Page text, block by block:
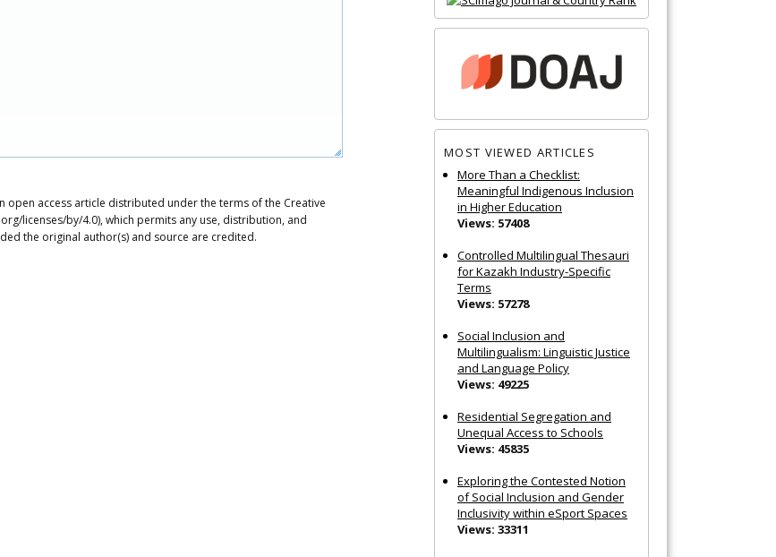
MOST VIEWED ARTICLES
More Than a Checklist:
Meaningful Indigenous Inclusion
in Higher Education
Views: 57408
Controlled Multilingual Thesauri
for Kazakh Industry-Specific
Terms
Views: 57278
Social Inclusion and
Multilingualism: Linguistic Justice
and Language Policy
Views: 49225
Residential Segregation and
Unequal Access to Schools
Views: 45835
Exploring the Contested Notion
of Social Inclusion and Gender
Inclusivity within eSport Spaces
Views: 33311
open access article distributed under the terms of the Creative
licenses/by/4.0), which permits any use, distribution, and
the original author(s) and source are credited.